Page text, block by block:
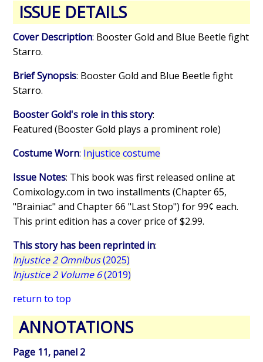
ISSUE DETAILS
Cover Description: Booster Gold and Blue Beetle fight
Starro.
Brief Synopsis: Booster Gold and Blue Beetle fight
Starro.
Booster Gold's role in this story:
Featured (Booster Gold plays a prominent role)
Costume Worn: Injustice costume
Issue Notes: This book was first released online at
Comixology.com in two installments (Chapter 65,
"Brainiac" and Chapter 66 "Last Stop") for 99¢ each.
This print edition has a cover price of $2.99.
This story has been reprinted in:
Injustice 2 Omnibus(2025)
Injustice 2 Volume 6(2019)
return to top
ANNOTATIONS
Page 11, panel 2